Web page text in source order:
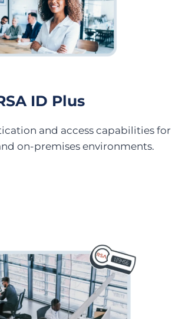
ID Plus
and access capabilities for
on-premises environments.